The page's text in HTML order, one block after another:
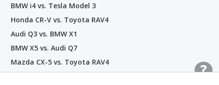
BMW i4 vs. Tesla Model 3
Honda CR-V vs. Toyota RAV4
Audi Q3 vs. BMW X1
BMW X5 vs. Audi Q7
Mazda CX-5 vs. Toyota RAV4